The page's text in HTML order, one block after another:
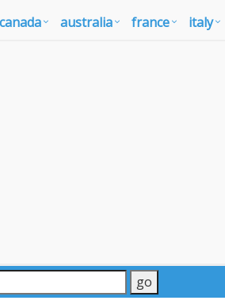
canada australia france italy